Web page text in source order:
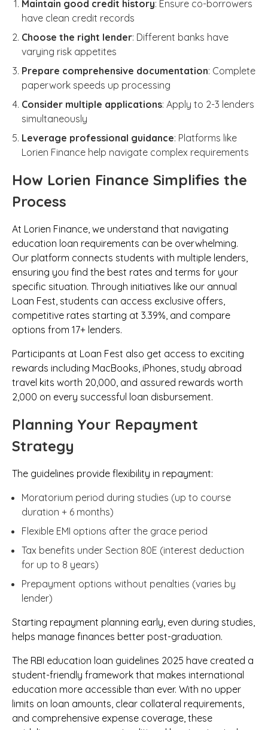
Maintain good credit history: Ensure co-borrowers
have clean credit records
Choose the right lender: Different banks have
varying risk appetites
Prepare comprehensive documentation: Complete
paperwork speeds up processing
Consider multiple applications: Apply to 2-3 lenders
simultaneously
Leverage professional guidance: Platforms like
Lorien Finance help navigate complex requirements
How Lorien Finance Simplifies the
Process
At Lorien Finance, we understand that navigating
education loan requirements can be overwhelming.
Our platform connects students with multiple lenders,
ensuring you find the best rates and terms for your
specific situation. Through initiatives like our annual
Loan Fest, students can access exclusive offers,
competitive rates starting at 3.39%, and compare
options from 17+ lenders.
Participants at Loan Fest also get access to exciting
rewards including MacBooks, iPhones, study abroad
travel kits worth ₹20,000, and assured rewards worth
₹2,000 on every successful loan disbursement.
Planning Your Repayment
Strategy
The guidelines provide flexibility in repayment:
Moratorium period during studies (up to course
duration + 6 months)
Flexible EMI options after the grace period
Tax benefits under Section 80E (interest deduction
for up to 8 years)
Prepayment options without penalties (varies by
lender)
Starting repayment planning early, even during studies,
helps manage finances better post-graduation.
The RBI education loan guidelines 2025 have created a
student-friendly framework that makes international
education more accessible than ever. With no upper
limits on loan amounts, clear collateral requirements,
and comprehensive expense coverage, these